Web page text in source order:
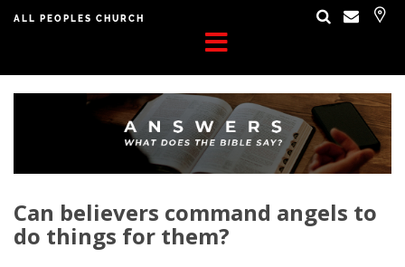
ALL PEOPLES CHURCH
Can believers command angels to
do things for them?